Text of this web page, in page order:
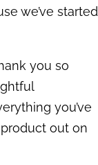
we’ve started
you so
you’ve
product out on